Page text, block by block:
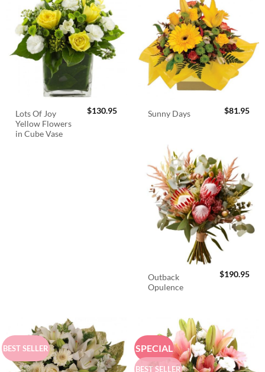
Lots Of Joy
Yellow Flowers
in Cube Vase
$130.95 Sunny Days $81.95
Outback
Opulence
$190.95
BEST SELLER SPECIAL
BEST SELLER